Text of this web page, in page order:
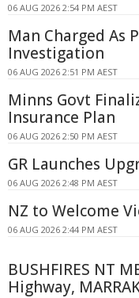
06 AUG 2026 2:54 PM AEST
Man Charged As
Investigation
06 AUG 2026 2:51 PM AEST
Minns Govt
Insurance Plan
06 AUG 2026 2:50 PM AEST
GR Launches
06 AUG 2026 2:48 PM AEST
NZ to Welcome
06 AUG 2026 2:44 PM AEST
BUSHFIRES NT
Highway,